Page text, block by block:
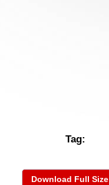
Tag:
Download Full Size